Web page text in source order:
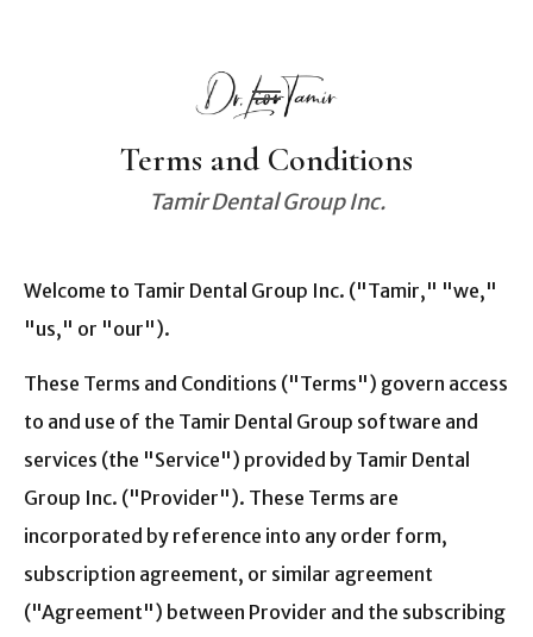
Terms and Conditions
Tamir Dental Group Inc.
Welcome to Tamir Dental Group Inc. ("Tamir," "we,"
"us," or "our").
These Terms and Conditions ("Terms") govern access
to and use of the Tamir Dental Group software and
services (the "Service") provided by Tamir Dental
Group Inc. ("Provider"). These Terms are
incorporated by reference into any order form,
subscription agreement, or similar agreement
("Agreement") between Provider and the subscribing